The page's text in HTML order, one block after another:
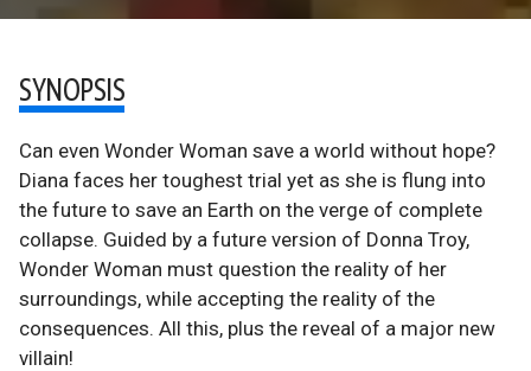
SYNOPSIS
Can even Wonder Woman save a world without hope?
Diana faces her toughest trial yet as she is flung into
the future to save an Earth on the verge of complete
collapse. Guided by a future version of Donna Troy,
Wonder Woman must question the reality of her
surroundings, while accepting the reality of the
consequences. All this, plus the reveal of a major new
villain!